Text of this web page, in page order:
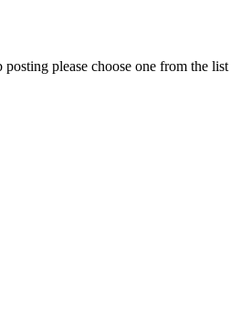
please choose one from the list